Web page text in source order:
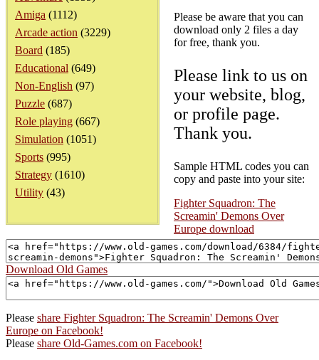
Amiga (1112)
Arcade action (3229)
Board (185)
Educational (649)
Non-English (97)
Puzzle (687)
Role playing (667)
Simulation (1051)
Sports (995)
Strategy (1610)
Utility (43)
Please be aware that you can
download only 2 files a day
for free, thank you.
Please link to us on
your website, blog,
or profile page.
Thank you.
Sample HTML codes you can
copy and paste into your site:
Fighter Squadron: The
Screamin' Demons Over
Europe download
Download Old Games
Please share Fighter Squadron: The Screamin' Demons Over
Europe on Facebook!
Please share Old-Games.com on Facebook!